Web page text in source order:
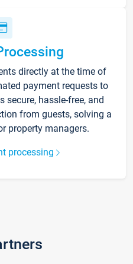
directly at the time of
payment requests to
secure, hassle-free, and
from guests, solving a
property managers.
processing